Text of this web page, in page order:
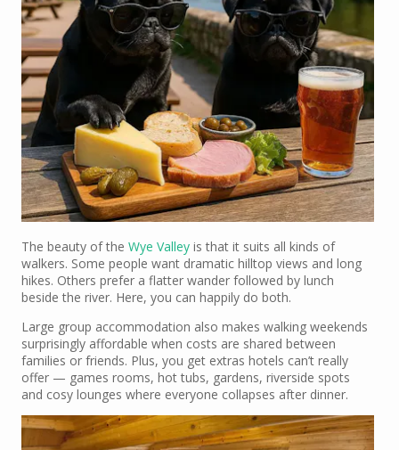
The beauty of the Wye Valley is that it suits all kinds of
walkers. Some people want dramatic hilltop views and long
hikes. Others prefer a flatter wander followed by lunch
beside the river. Here, you can happily do both.
Large group accommodation also makes walking weekends
surprisingly affordable when costs are shared between
families or friends. Plus, you get extras hotels can’t really
offer — games rooms, hot tubs, gardens, riverside spots
and cosy lounges where everyone collapses after dinner.